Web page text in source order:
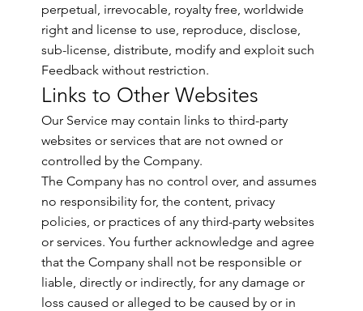
perpetual, irrevocable, royalty free, worldwide
right and license to use, reproduce, disclose,
sub-license, distribute, modify and exploit such
Feedback without restriction.
Links to Other Websites
Our Service may contain links to third-party
websites or services that are not owned or
controlled by the Company.
The Company has no control over, and assumes
no responsibility for, the content, privacy
policies, or practices of any third-party websites
or services. You further acknowledge and agree
that the Company shall not be responsible or
liable, directly or indirectly, for any damage or
loss caused or alleged to be caused by or in